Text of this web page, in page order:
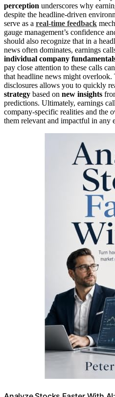
perception underscores why
despite the headline-driven
serve as a real-time feedback
gauge management’s confidence
should also recognize that in a
news often dominates, earnings
individual company
pay close attention to these calls
that headline news might overlook.
disclosures allows you to quickly
strategy based on new insights
predictions. Ultimately, earnings
company-specific realities and the
them relevant and impactful in any